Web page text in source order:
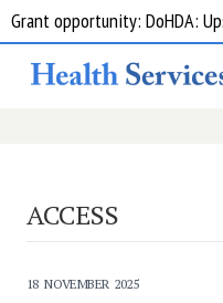
Grant opportunity: DoHDA:
ACCESS
18 NOVEMBER 2025